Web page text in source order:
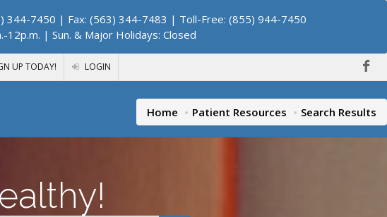
344-7450 | Fax: (563) 344-7483 | Toll-Free: (855) 944-7450
12p.m. | Sun. & Major Holidays: Closed
UP TODAY! LOGIN
Home Patient Resources Search Results